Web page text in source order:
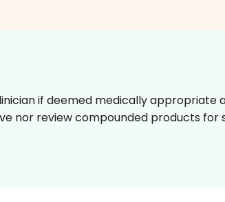
if deemed medically
nor review compounded products for